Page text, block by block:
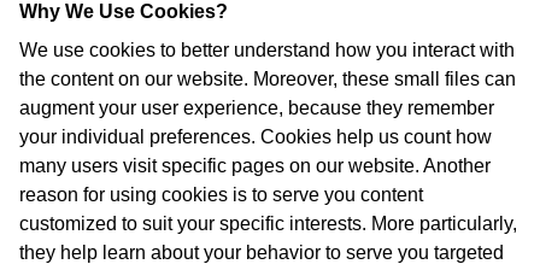
Why We Use Cookies?
We use cookies to better understand how you interact with
the content on our website. Moreover, these small files can
augment your user experience, because they remember
your individual preferences. Cookies help us count how
many users visit specific pages on our website. Another
reason for using cookies is to serve you content
customized to suit your specific interests. More particularly,
they help learn about your behavior to serve you targeted